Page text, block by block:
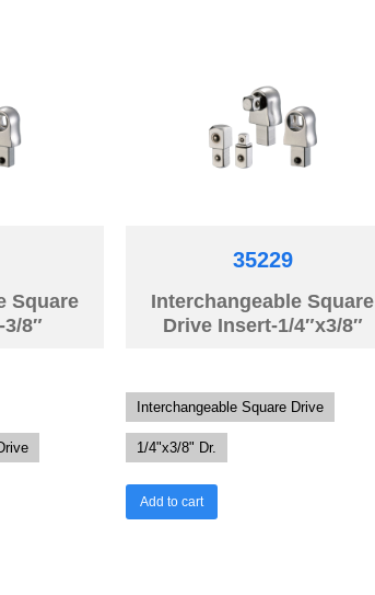
Square
8″
35229
Interchangeable Square
Drive Insert-1/4″x3/8″
Interchangeable Square Drive
1/4"x3/8" Dr.
Add to cart